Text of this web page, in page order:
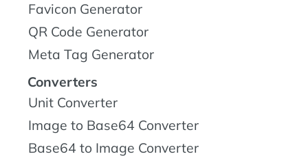
Favicon Generator
QR Code Generator
Meta Tag Generator
Converters
Unit Converter
Image to Base64 Converter
Base64 to Image Converter